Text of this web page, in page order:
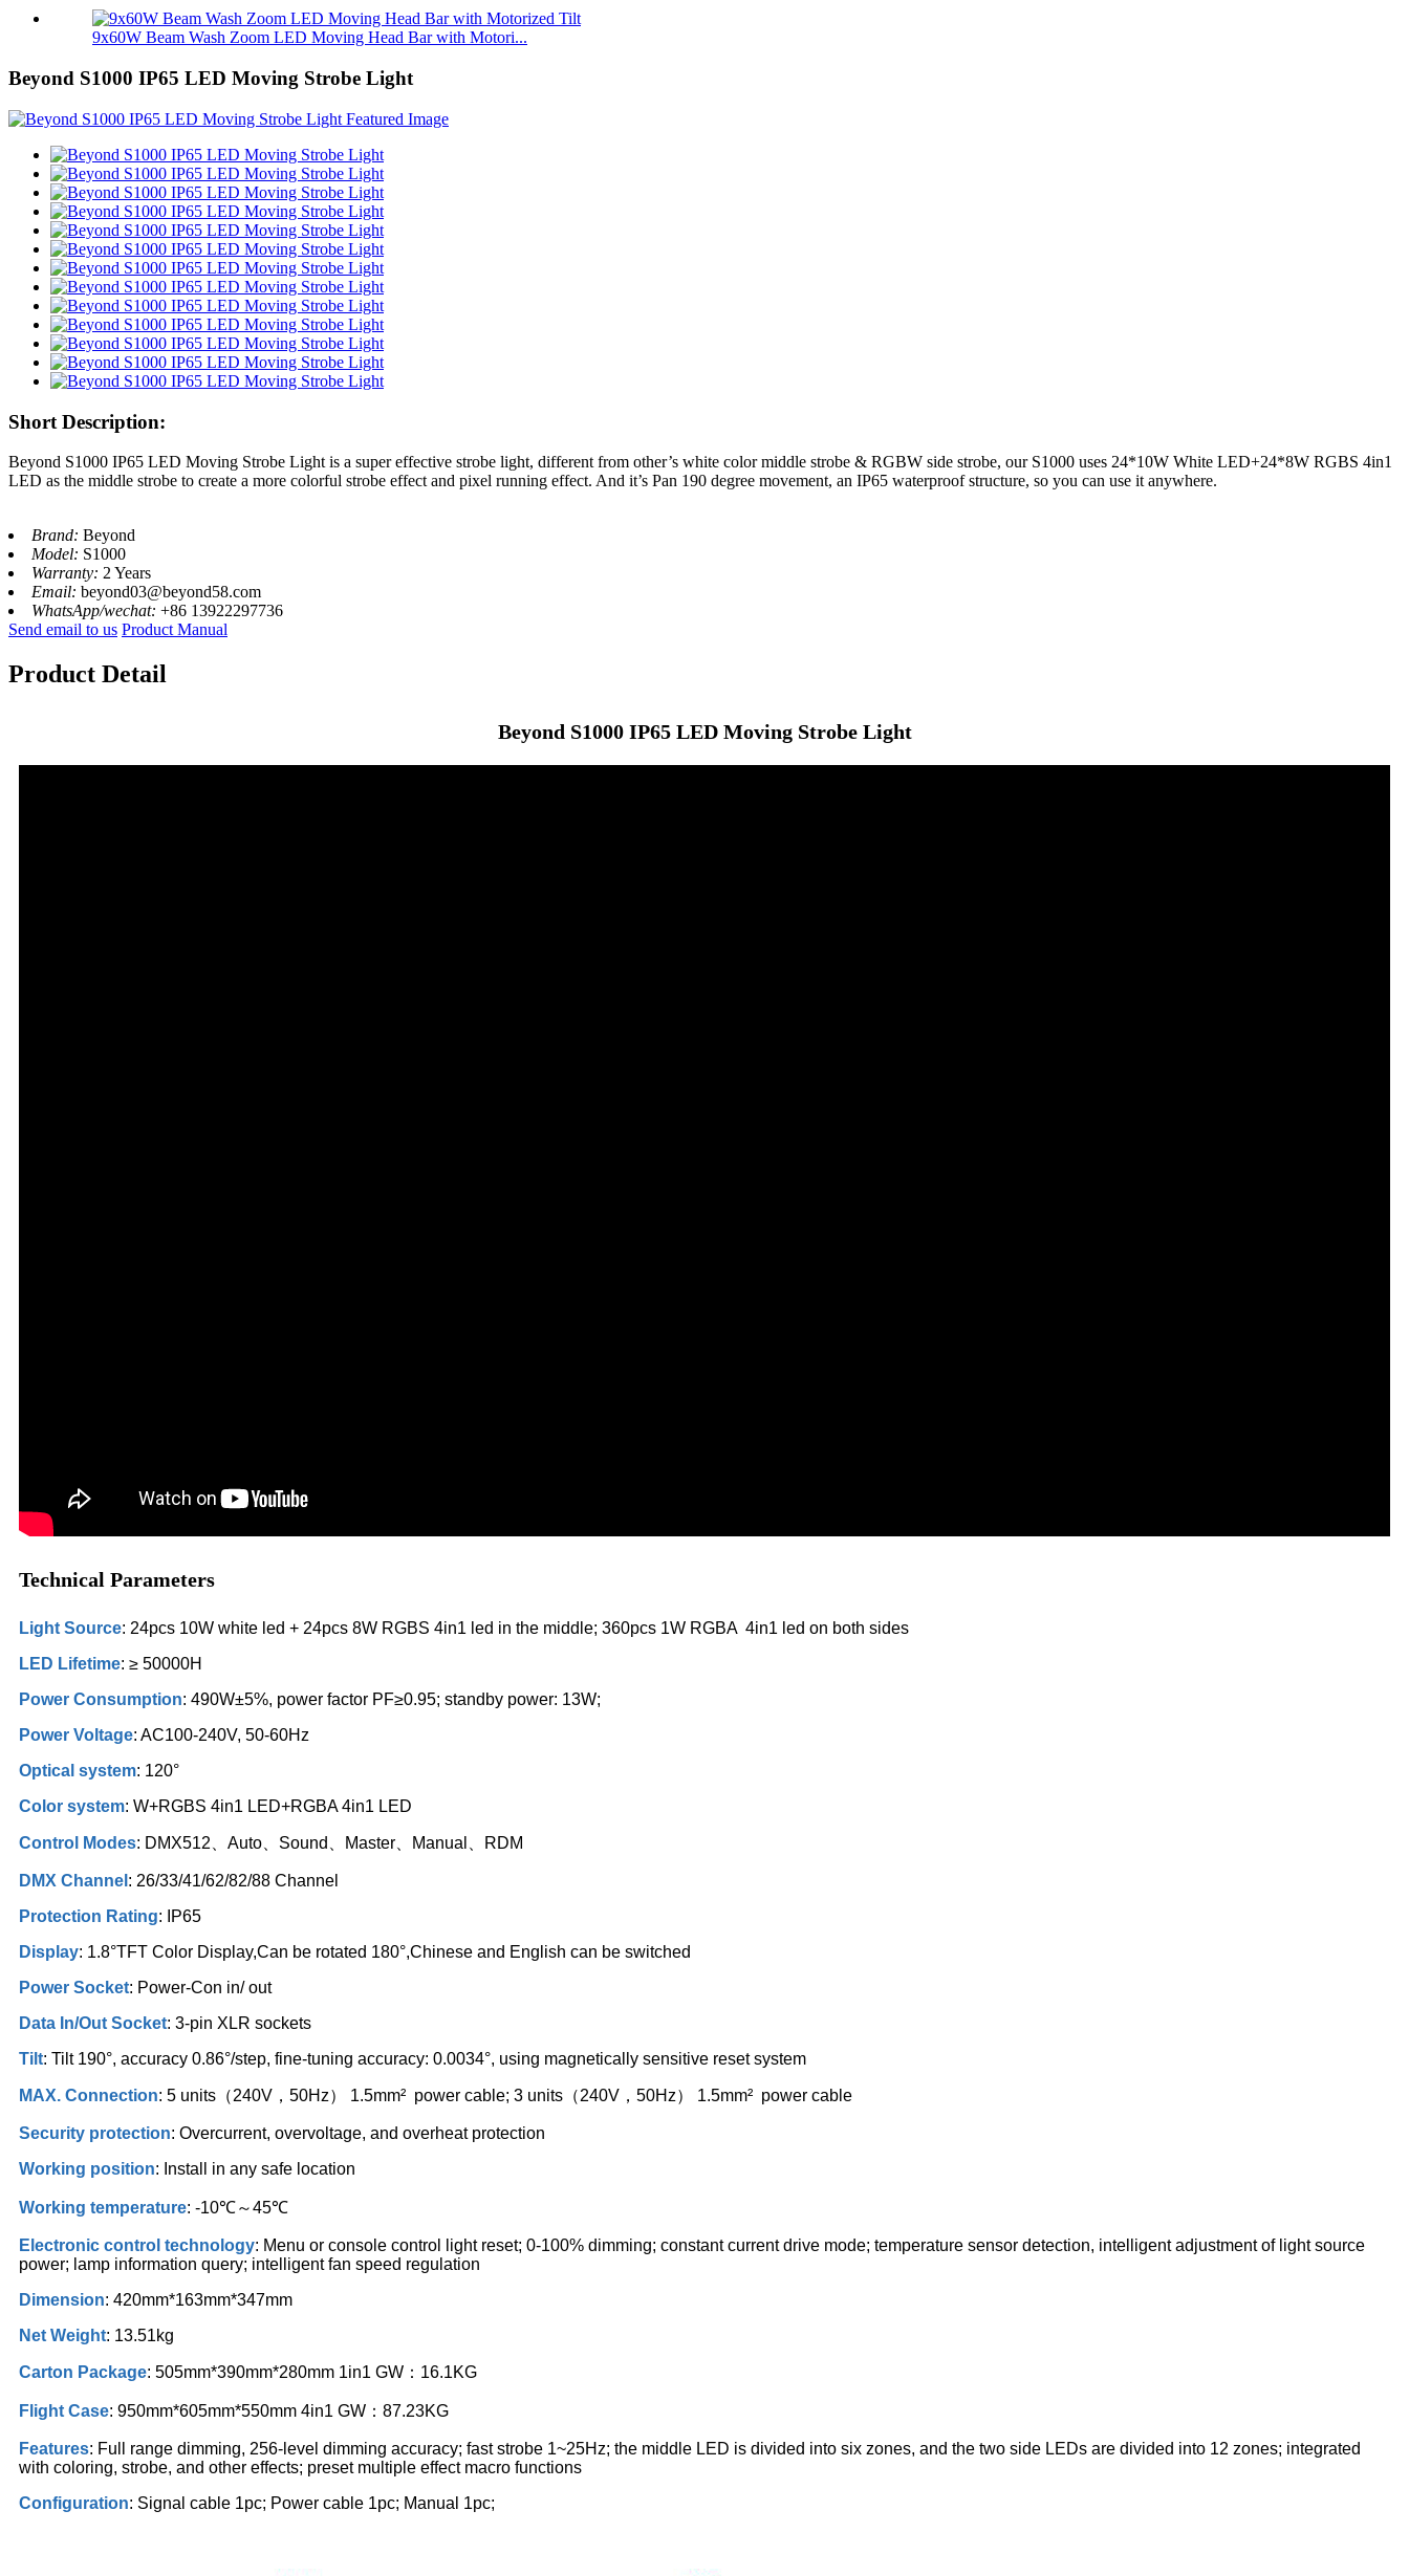
9x60W Beam Wash Zoom LED Moving Head Bar with Motori...
Beyond S1000 IP65 LED Moving Strobe Light
Short Description:
Beyond S1000 IP65 LED Moving Strobe Light is a super effective strobe light, different from other’s white color middle strobe & RGBW side strobe, our S1000 uses 24*10W White LED+24*8W RGBS 4in1
LED as the middle strobe to create a more colorful strobe effect and pixel running effect. And it’s Pan 190 degree movement, an IP65 waterproof structure, so you can use it anywhere.
Brand: Beyond
Model: S1000
Warranty: 2 Years
Email: beyond03@beyond58.com
WhatsApp/wechat: +86 13922297736
Send email to us Product Manual
Product Detail
Beyond S1000 IP65 LED Moving Strobe Light
Technical Parameters
Light Source: 24pcs 10W white led + 24pcs 8W RGBS 4in1 led in the middle; 360pcs 1W RGBA 4in1 led on both sides
LED Lifetime: ≥ 50000H
Power Consumption: 490W±5%, power factor PF≥0.95; standby power: 13W;
Power Voltage: AC100-240V, 50-60Hz
Optical system: 120°
Color system: W+RGBS 4in1 LED+RGBA 4in1 LED
Control Modes: DMX512、Auto、Sound、Master、Manual、RDM
DMX Channel : 26/33/41/62/82/88 Channel
Protection Rating: IP65
Display: 1.8°TFT Color Display,Can be rotated 180°,Chinese and English can be switched
Power Socket: Power-Con in/ out
Data In/Out Socket: 3-pin XLR sockets
Tilt: Tilt 190°, accuracy 0.86°/step, fine-tuning accuracy: 0.0034°, using magnetically sensitive reset system
MAX. Connection: 5 units（240V，50Hz） 1.5mm² power cable; 3 units（240V，50Hz） 1.5mm² power cable
Security protection: Overcurrent, overvoltage, and overheat protection
Working position: Install in any safe location
Working temperature: -10℃～45℃
Electronic control technology: Menu or console control light reset; 0-100% dimming; constant current drive mode; temperature sensor detection, intelligent adjustment of light source
power; lamp information query; intelligent fan speed regulation
Dimension: 420mm*163mm*347mm
Net Weight: 13.51kg
Carton Package: 505mm*390mm*280mm 1in1 GW：16.1KG
Flight Case: 950mm*605mm*550mm 4in1 GW：87.23KG
Features: Full range dimming, 256-level dimming accuracy; fast strobe 1~25Hz; the middle LED is divided into six zones, and the two side LEDs are divided into 12 zones; integrated
with coloring, strobe, and other effects; preset multiple effect macro functions
Configuration: Signal cable 1pc; Power cable 1pc; Manual 1pc;